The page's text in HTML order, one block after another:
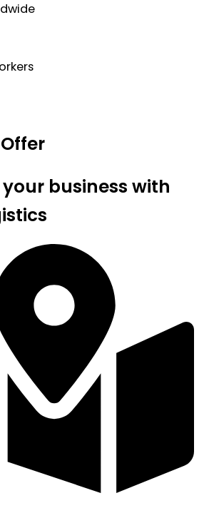
business with